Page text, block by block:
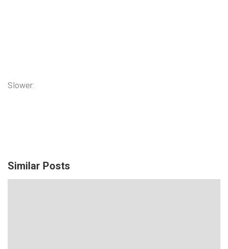
Slower:
Similar Posts